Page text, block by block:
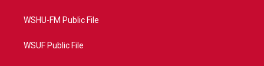
WSHU-FM Public File
WSUF Public File